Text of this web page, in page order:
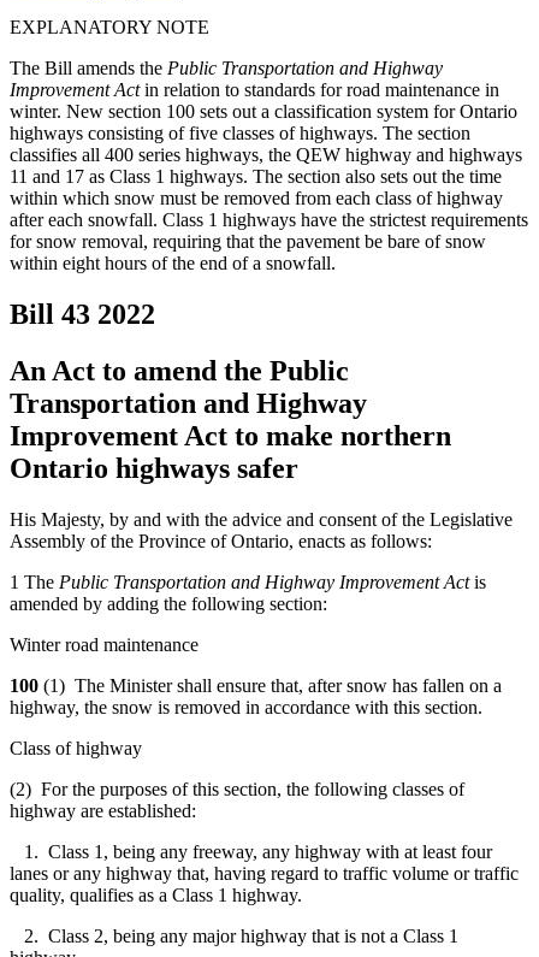
EXPLANATORY NOTE
The Bill amends the Public Transportation and Highway
Improvement Actin relation to standards for road maintenance in
winter. New section 100 sets out a classification system for Ontario
highways consisting of five classes of highways. The section
classifies all 400 series highways, the QEW highway and highways
11 and 17 as Class 1 highways. The section also sets out the time
within which snow must be removed from each class of highway
after each snowfall. Class 1 highways have the strictest requirements
for snow removal, requiring that the pavement be bare of snow
within eight hours of the end of a snowfall.
Bill 43 2022
An Act to amend the Public
Transportation and Highway
Improvement Act to make northern
Ontario highways safer
His Majesty, by and with the advice and consent of the Legislative
Assembly of the Province of Ontario, enacts as follows:
1 The Public Transportation and Highway Improvement Actis
amended by adding the following section:
Winter road maintenance
100 (1) The Minister shall ensure that, after snow has fallen on a
highway, the snow is removed in accordance with this section.
Class of highway
(2) For the purposes of this section, the following classes of
highway are established:
1. Class 1, being any freeway, any highway with at least four
lanes or any highway that, having regard to traffic volume or traffic
quality, qualifies as a Class 1 highway.
2. Class 2, being any major highway that is not a Class 1